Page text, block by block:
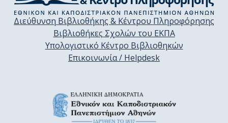
Διεύθυνση Βιβλιοθήκης & Κέντρου Πληροφόρησης
Βιβλιοθήκες Σχολών του ΕΚΠΑ
Υπολογιστικό Κέντρο Βιβλιοθηκών
Επικοινωνία / Helpdesk